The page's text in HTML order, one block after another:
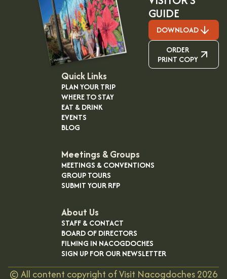
GUIDE
DOWNLOAD
ORDER
PRINT COPY
Quick Links
PLAN YOUR TRIP
WHERE TO STAY
EAT & DRINK
EVENTS
BLOG
Meetings & Groups
MEETINGS & CONVENTIONS
GROUP TOURS
SUBMIT YOUR RFP
About Us
STAFF & CONTACT
BOARD OF DIRECTORS
FILMING IN NACOGDOCHES
SIGN UP FOR OUR NEWSLETTER
©All content copyright of Visit Nacogdoches2026